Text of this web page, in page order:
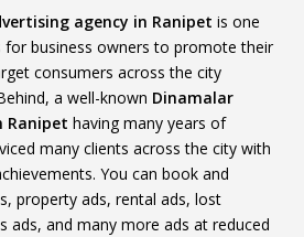
agency in Ranipet is one
business owners to promote their
consumers across the city
a well-known Dinamalar
Ranipet having many years of
many clients across the city with
You can book and
property ads, rental ads, lost
ads, and many more ads at reduced